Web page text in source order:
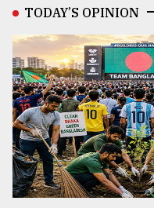
TODAY’S OPINION